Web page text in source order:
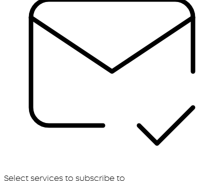
Select services to subscribe to